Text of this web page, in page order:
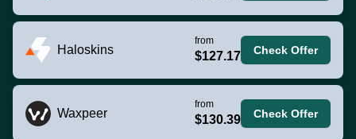
Haloskins
from
$127.17 Check Offer
Waxpeer
from
$130.39 Check Offer